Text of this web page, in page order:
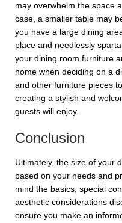
may overwhelm the space
case, a smaller table may
you have a large dining
place and needlessly
your dining room furniture
home when deciding on a
and other furniture pieces
creating a stylish and
guests will enjoy.
Conclusion
Ultimately, the size of your
based on your needs and
mind the basics, special
aesthetic considerations
ensure you make an